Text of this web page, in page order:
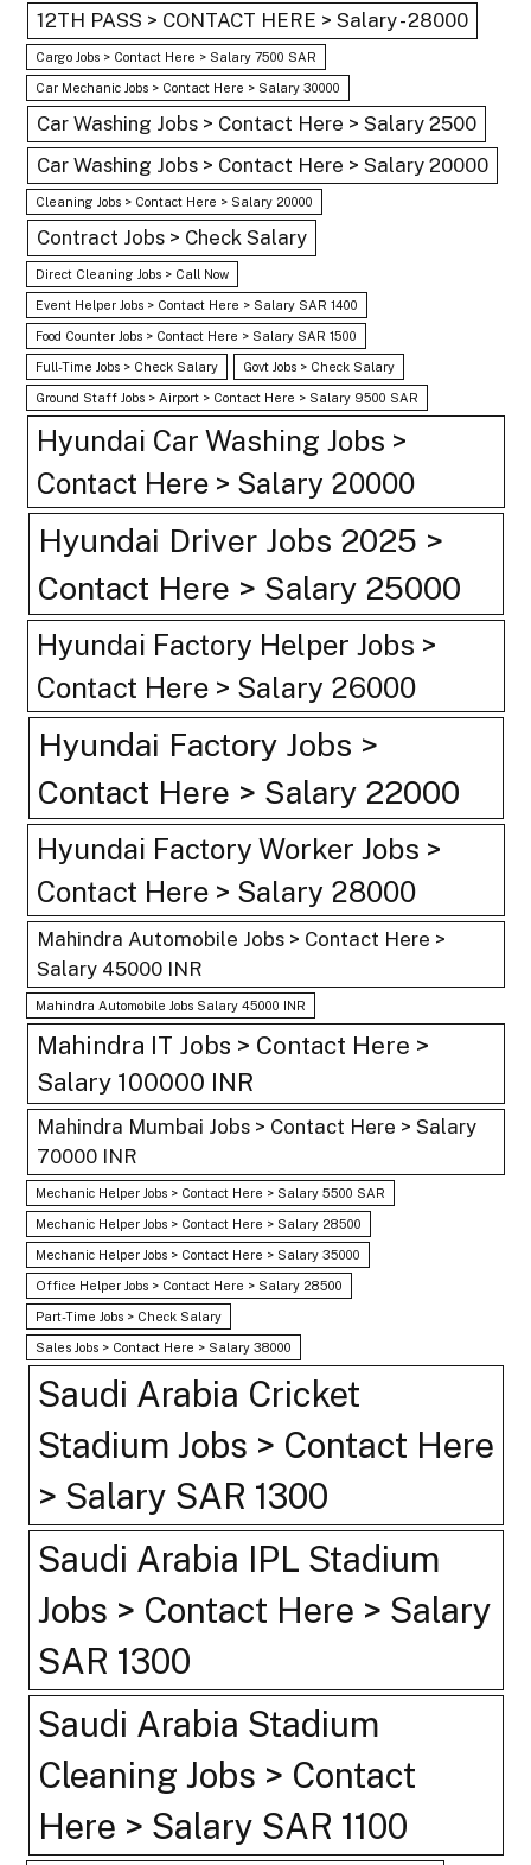
12TH PASS > CONTACT HERE > Salary - 28000
Cargo Jobs > Contact Here > Salary 7500 SAR
Car Mechanic Jobs > Contact Here > Salary 30000
Car Washing Jobs > Contact Here > Salary 2500
Car Washing Jobs > Contact Here > Salary 20000
Cleaning Jobs > Contact Here > Salary 20000
Contract Jobs > Check Salary
Direct Cleaning Jobs > Call Now
Event Helper Jobs > Contact Here > Salary SAR 1400
Food Counter Jobs > Contact Here > Salary SAR 1500
Full-Time Jobs > Check Salary Govt Jobs > Check Salary
Ground Staff Jobs > Airport > Contact Here > Salary 9500 SAR
Hyundai Car Washing Jobs >
Contact Here > Salary 20000
Hyundai Driver Jobs 2025 >
Contact Here > Salary 25000
Hyundai Factory Helper Jobs >
Contact Here > Salary 26000
Hyundai Factory Jobs >
Contact Here > Salary 22000
Hyundai Factory Worker Jobs >
Contact Here > Salary 28000
Mahindra Automobile Jobs > Contact Here >
Salary 45000 INR
Mahindra Automobile Jobs Salary 45000 INR
Mahindra IT Jobs > Contact Here >
Salary 100000 INR
Mahindra Mumbai Jobs > Contact Here > Salary
70000 INR
Mechanic Helper Jobs > Contact Here > Salary 5500 SAR
Mechanic Helper Jobs > Contact Here > Salary 28500
Mechanic Helper Jobs > Contact Here > Salary 35000
Office Helper Jobs > Contact Here > Salary 28500
Part-Time Jobs > Check Salary
Sales Jobs > Contact Here > Salary 38000
Saudi Arabia Cricket
Stadium Jobs > Contact Here
> Salary SAR 1300
Saudi Arabia IPL Stadium
Jobs > Contact Here > Salary
SAR 1300
Saudi Arabia Stadium
Cleaning Jobs > Contact
Here > Salary SAR 1100